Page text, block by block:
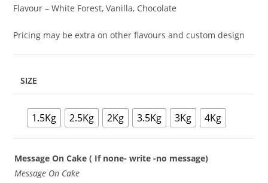
Flavour – White Forest, Vanilla, Chocolate
Pricing may be extra on other flavours and custom design
SIZE
1.5Kg 2.5Kg 2Kg 3.5Kg 3Kg 4Kg
Message On Cake ( If none- write -no message)
Message On Cake